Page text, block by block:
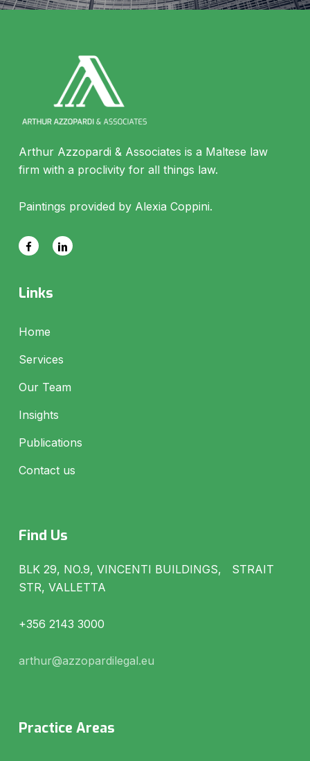
Arthur Azzopardi & Associates is a Maltese law
firm with a proclivity for all things law.
Paintings provided by Alexia Coppini.
Links
Home
Services
Our Team
Insights
Publications
Contact us
Find Us
BLK 29, NO.9, VINCENTI BUILDINGS, STRAIT
STR, VALLETTA
+356 2143 3000
arthur@azzopardilegal.eu
Practice Areas